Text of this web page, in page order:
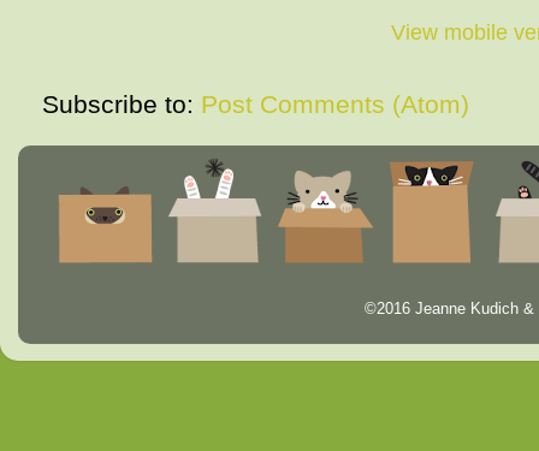
View mobile
Subscribe to: Post Comments (Atom)
©2016 Jeanne Kudich